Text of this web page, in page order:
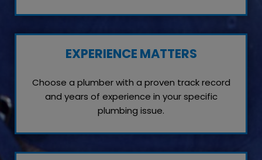
EXPERIENCE MATTERS
Choose a plumber with a proven track record
and years of experience in your specific
plumbing issue.